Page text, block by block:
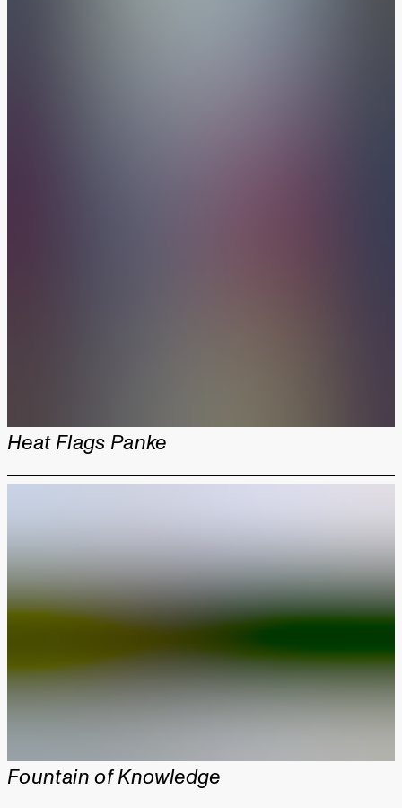
Heat Flags Panke
Fountain of Knowledge